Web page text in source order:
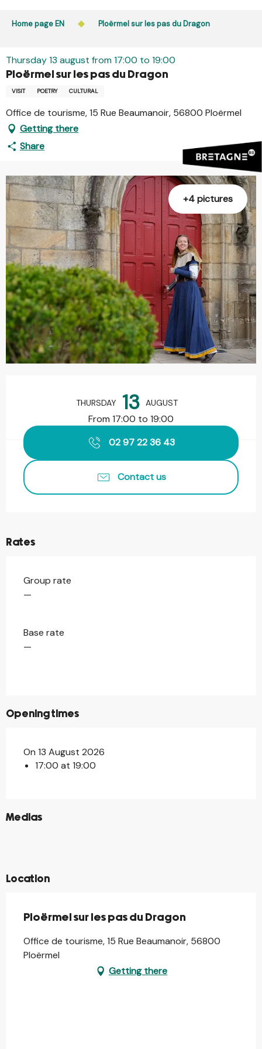
is prohibited every day from 9 p.m. to 5 a.m. in Ille-et-
a.m. to 9 p.m.
Learn more
Home page EN Ploërmel sur les pas du Dragon
Thursday 13 august from 17:00 to 19:00
Ploërmel sur les pas du Dragon
VISIT POETRY CULTURAL
Office de tourisme, 15 Rue Beaumanoir, 56800 Ploërmel
Getting there
Share
+4 pictures
THURSDAY 13 AUGUST
From 17:00 to 19:00
02 97 22 36 43
Contact us
Rates
Group rate
—
Base rate
—
Opening times
On 13 August 2026
17:00 at 19:00
Medias
©
©
Location
Ploërmel sur les pas du Dragon
Office de tourisme, 15 Rue Beaumanoir, 56800
Ploërmel
Getting there